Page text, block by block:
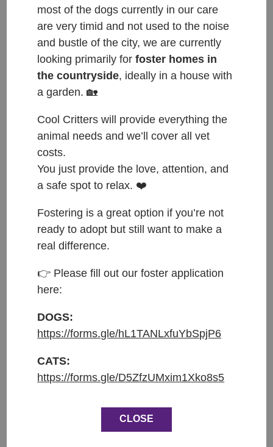
other cats. Up for adoption from: end of May 2022.
Do you think Afrodita is the kitty to complete your
family? If so, please fill out an adoption application:
https://forms.gle/F3w5Meuh715JJ91D8
an email to this address:
hello@coolcritters.org
HAPPY TAILS: 4. 9. 2022
their forever home with Dirk 🐾💖🐾
These two girls came to us as a pair, they loved
each other so much and it was clear to us that they
needed to find a home together 💕 When Dirk came
loving home. We were heartbroken when Aphrodite
new home, so she needed to stay with us for a bit
longer and Athena started her journey. But now
most of the dogs currently in our care
are very timid and not used to the noise
and bustle of the city, we are currently
looking primarily forfoster homes in
the countryside, ideally in a house with
a garden. 🏡
Cool Critters will provide everything the
animal needs and we’ll cover all vet
costs.
You just provide the love, attention, and
a safe spot to relax. ❤️
Fostering is a great option if you’re not
ready to adopt but still want to make a
real difference.
👉 Please fill out our foster application
here:
DOGS:
https://forms.gle/hL1TANLxfuYbSpjP6
CATS:
https://forms.gle/D5ZfzUMxim1Xko8s5
CLOSE